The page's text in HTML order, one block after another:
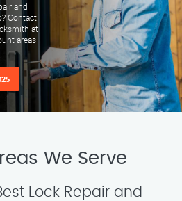
and
Contact
at
areas
We Serve
Lock Repair and